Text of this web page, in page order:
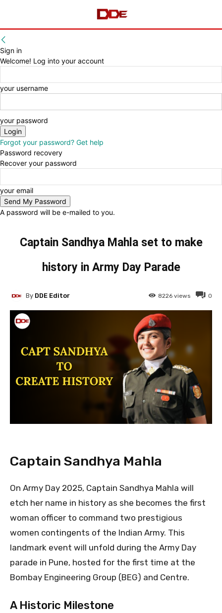
Sign in
Welcome! Log into your account
your username
your password
Forgot your password? Get help
Password recovery
Recover your password
your email
A password will be e-mailed to you.
Captain Sandhya Mahla set to make
history in Army Day Parade
0
8226 views
By DDE Editor
Captain Sandhya Mahla
On Army Day 2025, Captain Sandhya Mahla will
etch her name in history as she becomes the first
woman officer to command two prestigious
women contingents of the Indian Army. This
landmark event will unfold during the Army Day
parade in Pune, hosted for the first time at the
Bombay Engineering Group (BEG) and Centre.
A Historic Milestone